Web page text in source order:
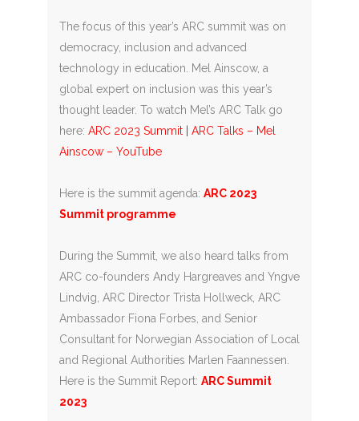
The focus of this year’s ARC summit was on
democracy, inclusion and advanced
technology in education. Mel Ainscow, a
global expert on inclusion was this year’s
thought leader. To watch Mel’s ARC Talk go
here: ARC 2023 Summit | ARC Talks – Mel
Ainscow – YouTube
Here is the summit agenda: ARC 2023
Summit programme
During the Summit, we also heard talks from
ARC co-founders Andy Hargreaves and Yngve
Lindvig, ARC Director Trista Hollweck, ARC
Ambassador Fiona Forbes, and Senior
Consultant for Norwegian Association of Local
and Regional Authorities Marlen Faannessen.
Here is the Summit Report: ARC Summit
2023